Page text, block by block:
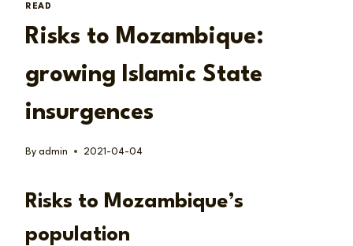
READ
Risks to Mozambique:
growing Islamic State
insurgences
By admin 2021-04-04
Risks to Mozambique’s
population